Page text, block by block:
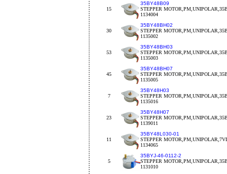
15
35BY48B09
STEPPER
1134004
30
35BY48BH02
STEPPER
1135002
53
35BY48BH03
STEPPER
1135003
45
35BY48BH07
STEPPER
1135005
7
35BY48H03
STEPPER
1135016
23
35BY48H07
STEPPER
1139011
11
35BY48L030-01
STEPPER
1134065
5
35BYJ-46-0112-2
STEPPER
1131010